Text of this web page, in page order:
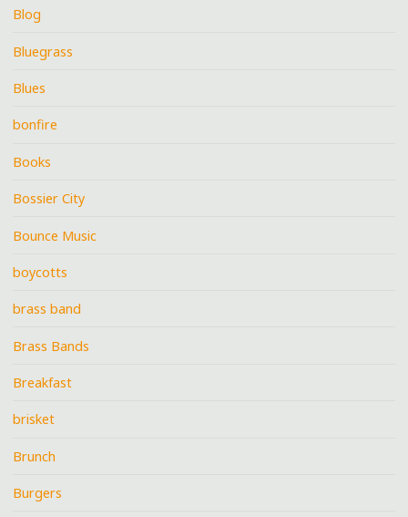
Blog
Bluegrass
Blues
bonfire
Books
Bossier City
Bounce Music
boycotts
brass band
Brass Bands
Breakfast
brisket
Brunch
Burgers